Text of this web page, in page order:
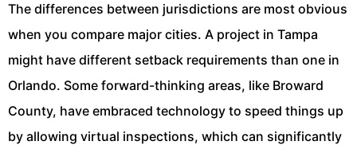
The differences between jurisdictions are most obvious
when you compare major cities. A project in Tampa
might have different setback requirements than one in
Orlando. Some forward-thinking areas, like Broward
County, have embraced technology to speed things up
by allowing virtual inspections, which can significantly